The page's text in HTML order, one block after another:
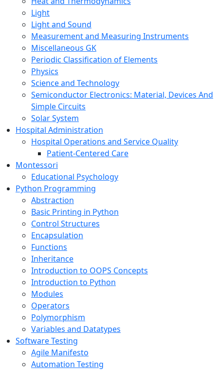
Light
Light and Sound
Measurement and Measuring Instruments
Miscellaneous GK
Periodic Classification of Elements
Physics
Science and Technology
Semiconductor Electronics: Material, Devices And
Simple Circuits
Solar System
Hospital Administration
Hospital Operations and Service Quality
Patient-Centered Care
Montessori
Educational Psychology
Python Programming
Abstraction
Basic Printing in Python
Control Structures
Encapsulation
Functions
Inheritance
Introduction to OOPS Concepts
Introduction to Python
Modules
Operators
Polymorphism
Variables and Datatypes
Software Testing
Agile Manifesto
Automation Testing